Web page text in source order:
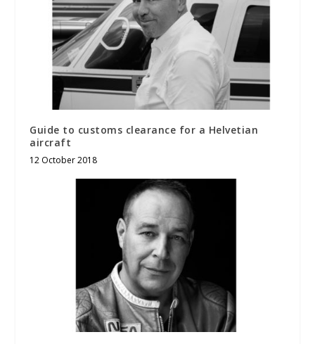
Guide to customs clearance for a Helvetian
aircraft
12 October 2018